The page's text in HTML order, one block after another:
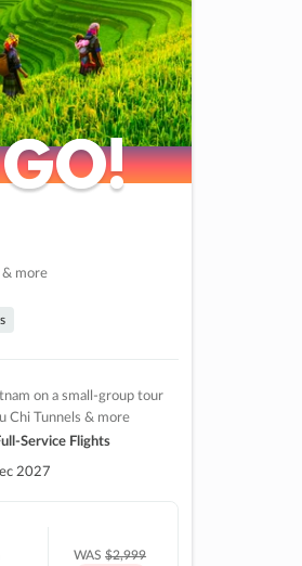
GO!
GO!
& more
on a small-group tour
Chi Tunnels & more
Service Flights
2027
WAS$2,999